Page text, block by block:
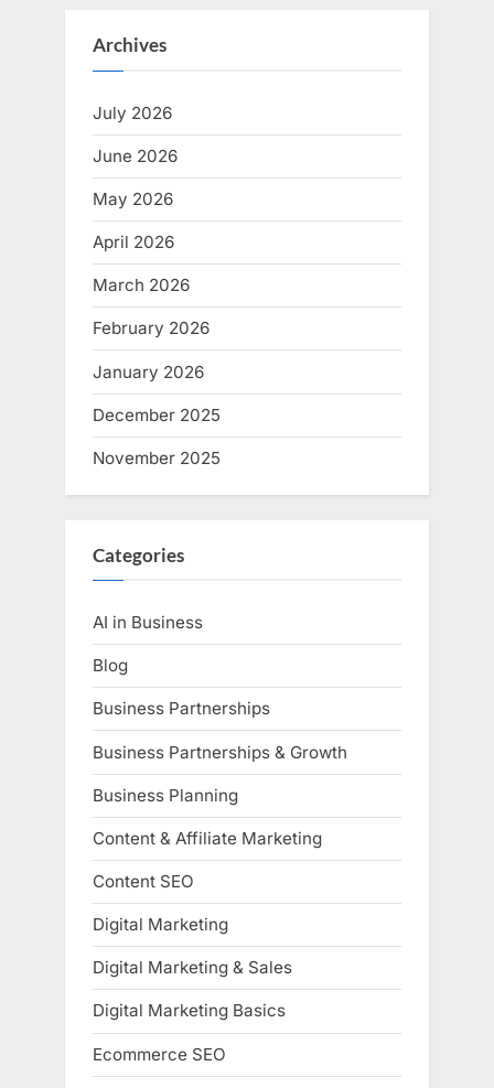
Archives
July 2026
June 2026
May 2026
April 2026
March 2026
February 2026
January 2026
December 2025
November 2025
Categories
AI in Business
Blog
Business Partnerships
Business Partnerships & Growth
Business Planning
Content & Affiliate Marketing
Content SEO
Digital Marketing
Digital Marketing & Sales
Digital Marketing Basics
Ecommerce SEO